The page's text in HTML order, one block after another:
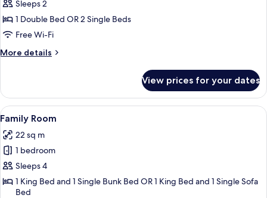
Classic
Double
or
Room
Sleeps 2
1 Double Bed OR 2 Single Beds
Free Wi-Fi
More details
More
Double
or
Twin
View prices for your dates
View
all
photos
for
Family
Room
A hotel room with a large bed, a
12
Family Room
22 sq m
1 bedroom
Sleeps 4
1 King Bed and 1 Single Bunk Bed OR 1 King Bed and 1 Single Sofa
Bed